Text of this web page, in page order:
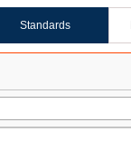
Standards